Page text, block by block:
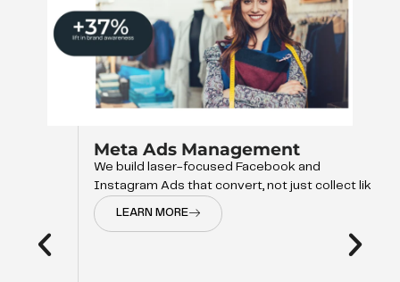
Meta Ads Management
We build laser-focused Facebook and
Instagram Ads that convert, not just collect like
LEARN MORE